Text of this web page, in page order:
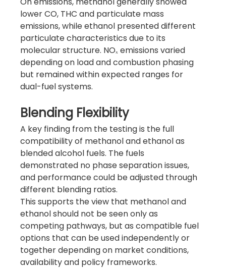
lower CO, THC and particulate mass
emissions, while ethanol presented different
particulate characteristics due to its
molecular structure. NOₓ emissions varied
depending on load and combustion phasing
but remained within expected ranges for
dual-fuel systems.
Blending Flexibility
A key finding from the testing is the full
compatibility of methanol and ethanol as
blended alcohol fuels. The fuels
demonstrated no phase separation issues,
and performance could be adjusted through
different blending ratios.
This supports the view that methanol and
ethanol should not be seen only as
competing pathways, but as compatible fuel
options that can be used independently or
together depending on market conditions,
availability and policy frameworks.